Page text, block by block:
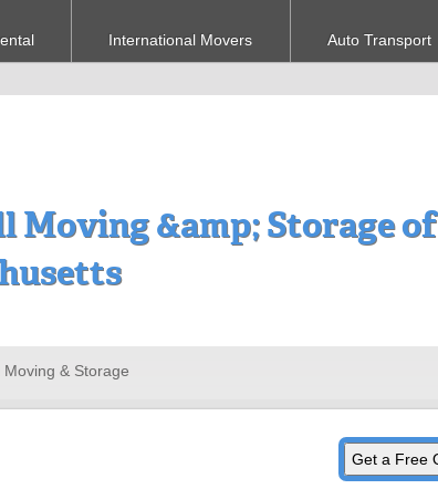
International Movers Auto Transport
Moving &amp; Storage of
Moving & Storage